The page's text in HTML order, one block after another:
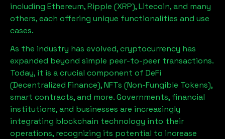
including Ethereum, Ripple (XRP), Litecoin, and many
others, each offering unique functionalities and use
cases.
As the industry has evolved, cryptocurrency has
expanded beyond simple peer-to-peer transactions.
Today, it is a crucial component of DeFi
(Decentralized Finance), NFTs (Non-Fungible Tokens),
smart contracts, and more. Governments, financial
institutions, and businesses are increasingly
integrating blockchain technology into their
operations, recognizing its potential to increase